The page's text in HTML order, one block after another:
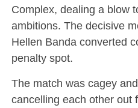
Complex, dealing a blow
ambitions. The decisive
Hellen Banda converted
penalty spot.
The match was cagey
cancelling each other out